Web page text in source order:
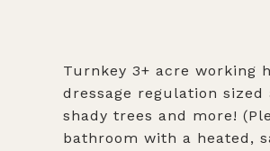
Turnkey 3+ acre working
dressage regulation
shady trees and more!
bathroom with a heated,